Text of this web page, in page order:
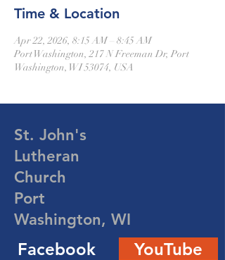
Time & Location
Apr 22, 2026, 8:15 AM – 8:45 AM
Port Washington, 217 N Freeman Dr, Port
Washington, WI 53074, USA
St. John's
Lutheran
Church
Port
Washington, WI
Facebook YouTube